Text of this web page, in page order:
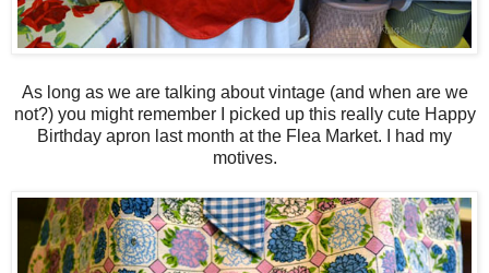
As long as we are talking about vintage (and when are we
not?) you might remember I picked up this really cute Happy
Birthday apron last month at the Flea Market. I had my
motives.